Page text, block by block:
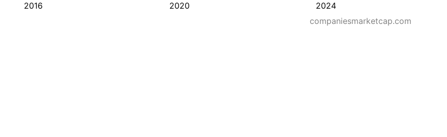
2016 2020 2024
companiesmarketcap.com